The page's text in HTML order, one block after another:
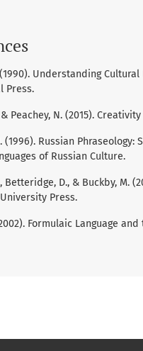
(1990). Understanding
Press.
& Peachey, N. (2015).
(1996). Russian
of Russian Culture.
Betteridge, D., & Buckby, M.
Press.
Formulaic Language